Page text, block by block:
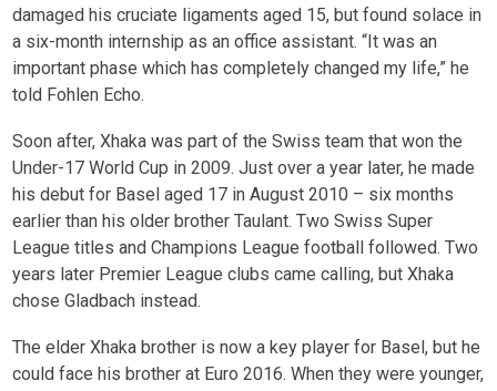
damaged his cruciate ligaments aged 15, but found solace in
a six-month internship as an office assistant. “It was an
important phase which has completely changed my life,” he
told Fohlen Echo.
Soon after, Xhaka was part of the Swiss team that won the
Under-17 World Cup in 2009. Just over a year later, he made
his debut for Basel aged 17 in August 2010 – six months
earlier than his older brother Taulant. Two Swiss Super
League titles and Champions League football followed. Two
years later Premier League clubs came calling, but Xhaka
chose Gladbach instead.
The elder Xhaka brother is now a key player for Basel, but he
could face his brother at Euro 2016. When they were younger,